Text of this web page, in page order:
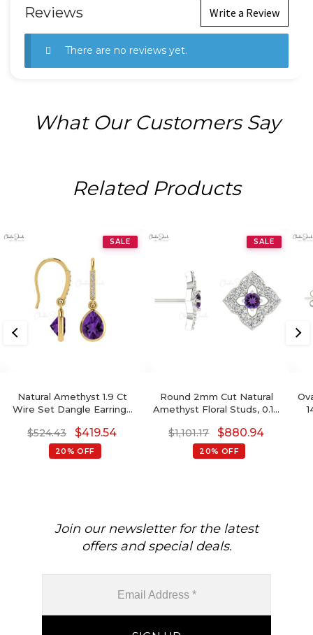
Reviews Write a Review
There are no reviews yet.
What Our Customers Say
Related Products
SALE
Natural Amethyst 1.9 Ct
Wire Set Dangle Earrings
Gold Diamond Hallmarked
Jewelry For Wedding,
8x6mm Pear Cut February
$524.43 $419.54
20% OFF
SALE
Round 2mm Cut Natural
Amethyst Floral Studs, 0.10
Earrings, 14k Solid Gold
February Birthstone
Gemstone Fine Jewelry
$1,101.17 $880.94
20% OFF
Join our newsletter for the latest
offers and special deals.